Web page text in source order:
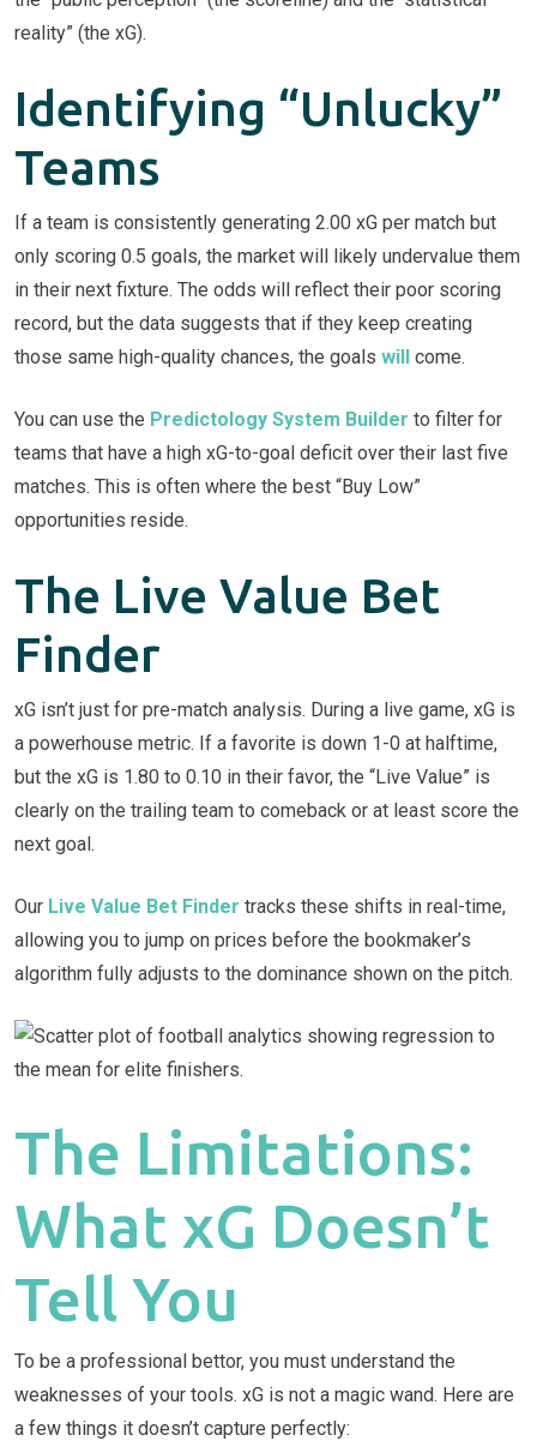
reality” (the xG).
Identifying “Unlucky”
Teams
If a team is consistently generating 2.00 xG per match but
only scoring 0.5 goals, the market will likely undervalue them
in their next fixture. The odds will reflect their poor scoring
record, but the data suggests that if they keep creating
those same high-quality chances, the goals will come.
You can use the Predictology System Builder to filter for
teams that have a high xG-to-goal deficit over their last five
matches. This is often where the best “Buy Low”
opportunities reside.
The Live Value Bet
Finder
xG isn’t just for pre-match analysis. During a live game, xG is
a powerhouse metric. If a favorite is down 1-0 at halftime,
but the xG is 1.80 to 0.10 in their favor, the “Live Value” is
clearly on the trailing team to comeback or at least score the
next goal.
Our Live Value Bet Finder tracks these shifts in real-time,
allowing you to jump on prices before the bookmaker’s
algorithm fully adjusts to the dominance shown on the pitch.
The Limitations:
What xG Doesn’t
Tell You
To be a professional bettor, you must understand the
weaknesses of your tools. xG is not a magic wand. Here are
a few things it doesn’t capture perfectly: